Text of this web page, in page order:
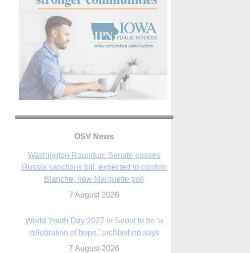
OSV News
Washington Roundup: Senate passes
Russia sanctions bill, expected to confirm
Blanche; new Marquette poll
7 August 2026
World Youth Day 2027 in Seoul to be ‘a
celebration of hope,’ archbishop says
7 August 2026